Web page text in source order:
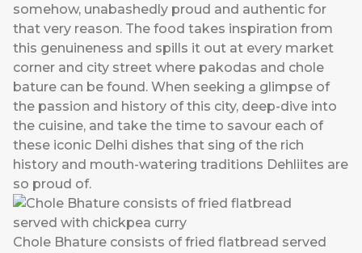
somehow, unabashedly proud and authentic for
that very reason. The food takes inspiration from
this genuineness and spills it out at every market
corner and city street where pakodas and chole
bature can be found. When seeking a glimpse of
the passion and history of this city, deep-dive into
the cuisine, and take the time to savour each of
these iconic Delhi dishes that sing of the rich
history and mouth-watering traditions Dehliites are
so proud of.
Chole Bhature consists of fried flatbread served